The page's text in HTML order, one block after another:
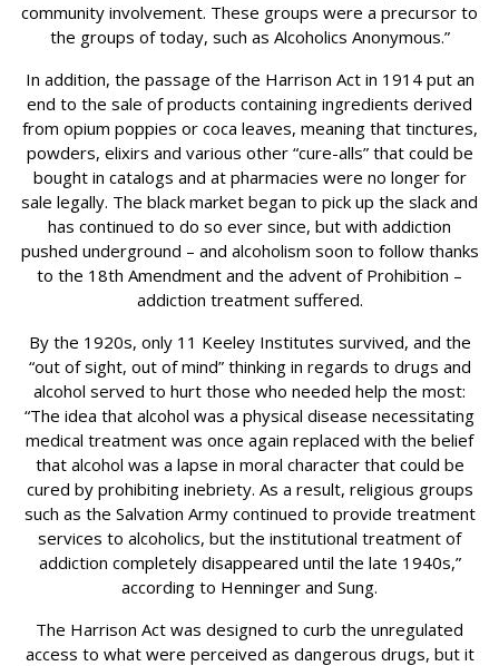
community involvement. These groups were a precursor to
the groups of today, such as Alcoholics Anonymous.”
In addition, the passage of the Harrison Act in 1914 put an
end to the sale of products containing ingredients derived
from opium poppies or coca leaves, meaning that tinctures,
powders, elixirs and various other “cure-alls” that could be
bought in catalogs and at pharmacies were no longer for
sale legally. The black market began to pick up the slack and
has continued to do so ever since, but with addiction
pushed underground – and alcoholism soon to follow thanks
to the 18th Amendment and the advent of Prohibition –
addiction treatment suffered.
By the 1920s, only 11 Keeley Institutes survived, and the
“out of sight, out of mind” thinking in regards to drugs and
alcohol served to hurt those who needed help the most:
“The idea that alcohol was a physical disease necessitating
medical treatment was once again replaced with the belief
that alcohol was a lapse in moral character that could be
cured by prohibiting inebriety. As a result, religious groups
such as the Salvation Army continued to provide treatment
services to alcoholics, but the institutional treatment of
addiction completely disappeared until the late 1940s,”
according to Henninger and Sung.
The Harrison Act was designed to curb the unregulated
access to what were perceived as dangerous drugs, but it